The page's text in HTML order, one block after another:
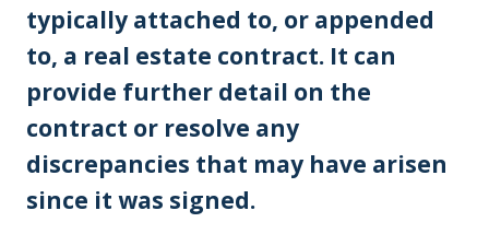
typically attached to, or appended
to, a real estate contract. It can
provide further detail on the
contract or resolve any
discrepancies that may have arisen
since it was signed.